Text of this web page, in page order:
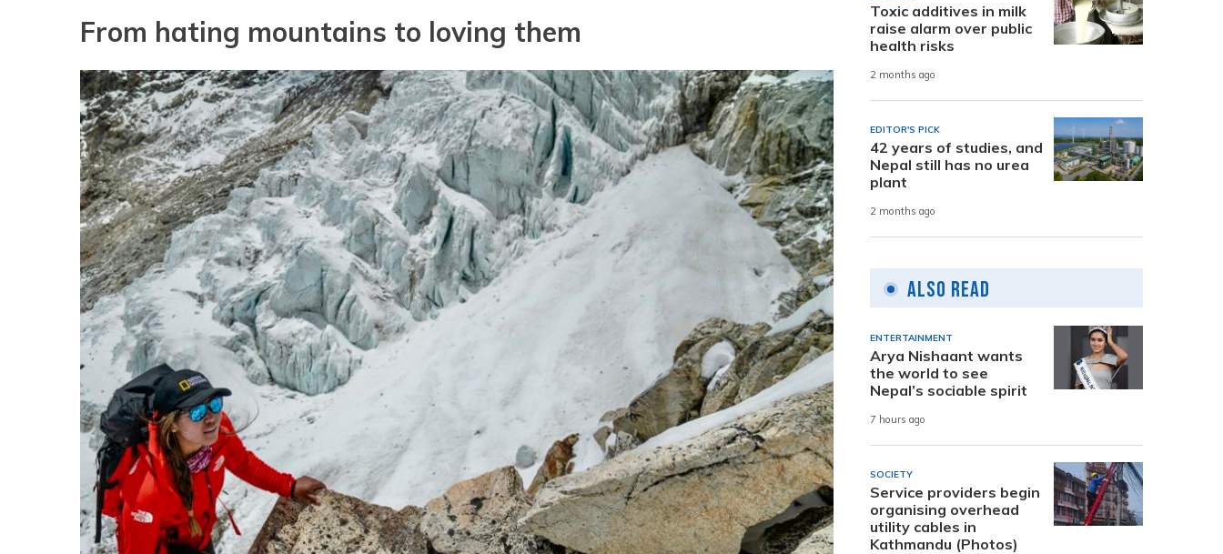
From hating mountains to loving them
Toxic additives in milk
raise alarm over public
health risks
2 months ago
EDITOR'S PICK
42 years of studies, and
Nepal still has no urea
plant
2 months ago
Also Read
ENTERTAINMENT
Arya Nishaant wants
the world to see
Nepal’s sociable spirit
7 hours ago
SOCIETY
Service providers begin
organising overhead
utility cables in
Kathmandu (Photos)